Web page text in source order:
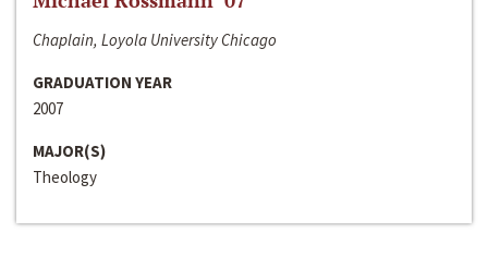
Chaplain, Loyola University Chicago
GRADUATION YEAR
2007
MAJOR(S)
Theology